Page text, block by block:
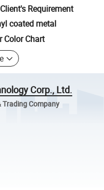
Requirement
coated metal
Color Chart
Corp., Ltd.
Company